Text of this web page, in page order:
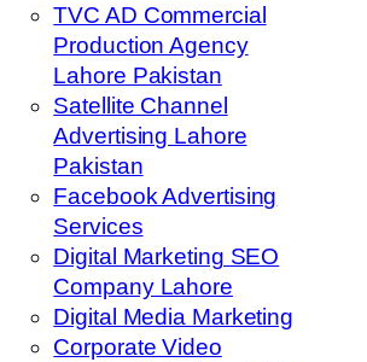
TVC AD Commercial
Production Agency
Lahore Pakistan
Satellite Channel
Advertising Lahore
Pakistan
Facebook Advertising
Services
Digital Marketing SEO
Company Lahore
Digital Media Marketing
Corporate Video